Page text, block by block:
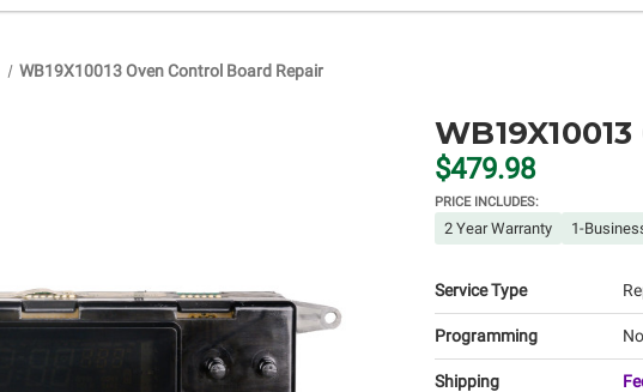
WB19X10013 Oven Control Board Repair
$479.98
PRICE INCLUDES:
2 Year Warranty 1-
Service Type
Programming
Shipping